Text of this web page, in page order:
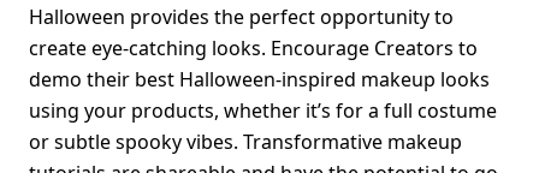
Halloween provides the perfect opportunity to
create eye-catching looks. Encourage Creators to
demo their best Halloween-inspired makeup looks
using your products, whether it’s for a full costume
or subtle spooky vibes. Transformative makeup